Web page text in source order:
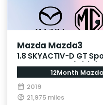
Mazda Mazda3
1.8 SKYACTIV-D GT
Manual Euro 6 (s/s)
12Month
2019
21,975 miles